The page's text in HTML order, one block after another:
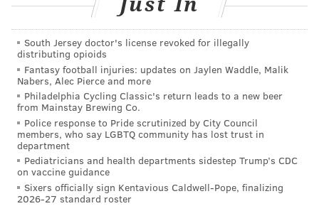
the shopfor two minutesbefore a manager called 9-1-
hours before their release.
"Again, for those who either blithely – even some
maliciously – think that I don't understand issues of
race, I'm 54 years old," Ross said. "I've been an
African-American man my entire life. Yes, I've been in
situations where I've seen racism and prejudice in a
variety of ways.
"Based on what these officers responded to, I just
South Jersey doctor's license revoked for illegally
distributing opioids
Fantasy football injuries: updates on Jaylen Waddle, Malik
Nabers, Alec Pierce and more
Philadelphia Cycling Classic's return leads to a new beer
from Mainstay Brewing Co.
Police response to Pride scrutinized by City Council
members, who say LGBTQ community has lost trust in
department
Pediatricians and health departments sidestep Trump’s CDC
on vaccine guidance
Sixers officially sign Kentavious Caldwell-Pope, finalizing
2026-27 standard roster